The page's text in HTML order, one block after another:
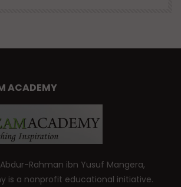
ACADEMY
Rahman ibn Yusuf Mangera,
is a nonprofit educational initiative.